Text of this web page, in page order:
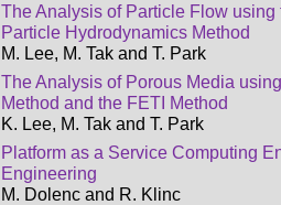
The Analysis of Particle Flow
Particle Hydrodynamics Method
M. Lee, M. Tak and T. Park
The Analysis of Porous Media
Method and the FETI Method
K. Lee, M. Tak and T. Park
Platform as a Service Computing
Engineering
M. Dolenc and R. Klinc